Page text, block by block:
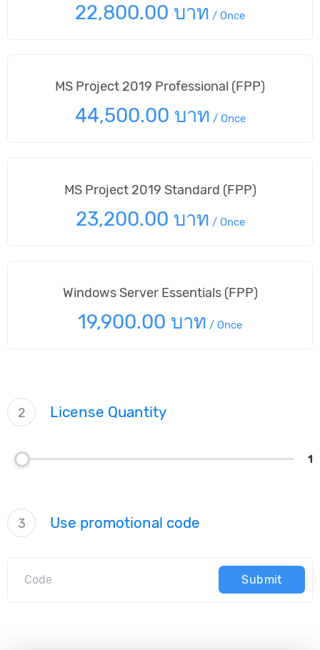
22,800.00 บาท / Once
MS Project 2019 Professional (FPP)
44,500.00 บาท / Once
MS Project 2019 Standard (FPP)
23,200.00 บาท / Once
Windows Server Essentials (FPP)
19,900.00 บาท / Once
2 License Quantity
1
3 Use promotional code
Submit